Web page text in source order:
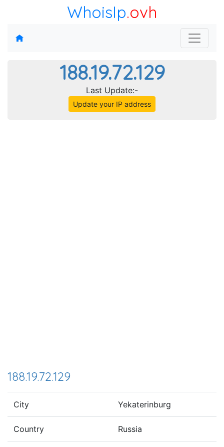
WhoisIp.ovh
188.19.72.129
Last Update:-
Update your IP address
188.19.72.129
City Yekaterinburg
Country Russia